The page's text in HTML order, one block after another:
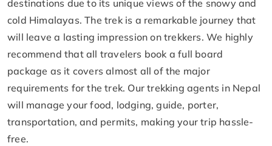
destinations due to its unique views of the snowy and
cold Himalayas. The trek is a remarkable journey that
will leave a lasting impression on trekkers. We highly
recommend that all travelers book a full board
package as it covers almost all of the major
requirements for the trek. Our trekking agents in Nepal
will manage your food, lodging, guide, porter,
transportation, and permits, making your trip hassle-
free.